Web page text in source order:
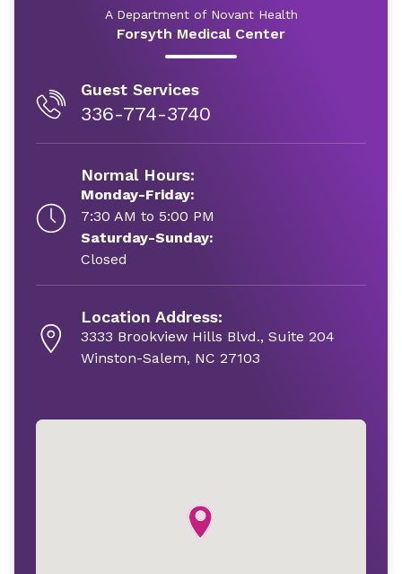
A Department of Novant Health
Forsyth Medical Center
Guest Services
336-774-3740
Normal Hours:
Monday-Friday:
7:30 AM to 5:00 PM
Saturday-Sunday:
Closed
Location Address:
3333 Brookview Hills Blvd., Suite 204
Winston-Salem, NC 27103